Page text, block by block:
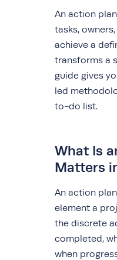
An action
tasks,
achieve a
transforms a
guide gives
led
to-do list.
What Is
Matters
An action
element a
the discrete
completed,
when